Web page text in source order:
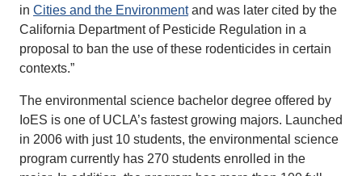
in Cities and the Environmentand was later cited by the
California Department of Pesticide Regulation in a
proposal to ban the use of these rodenticides in certain
contexts.”
The environmental science bachelor degree offered by
IoES is one of UCLA’s fastest growing majors. Launched
in 2006 with just 10 students, the environmental science
program currently has 270 students enrolled in the